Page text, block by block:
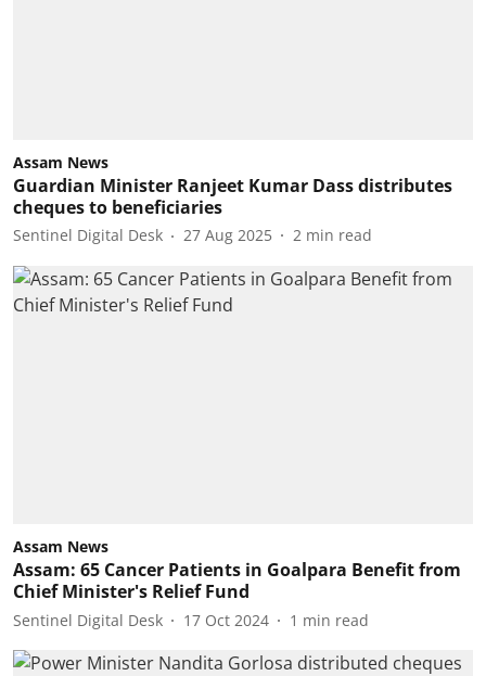
Assam News
Guardian Minister Ranjeet Kumar Dass distributes
cheques to beneficiaries
Sentinel Digital Desk 27 Aug 2025 2 min read
Assam News
Assam: 65 Cancer Patients in Goalpara Benefit from
Chief Minister's Relief Fund
Sentinel Digital Desk 17 Oct 2024 1 min read